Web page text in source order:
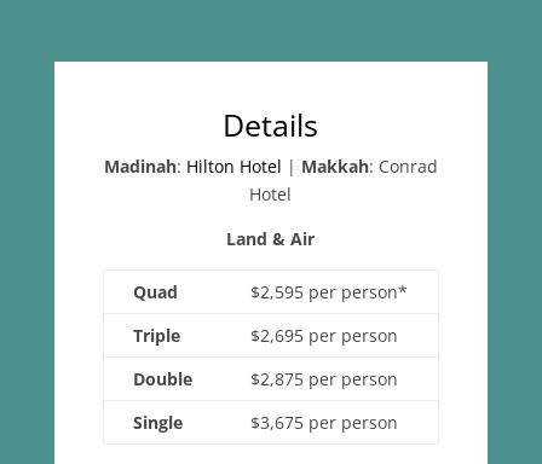
Details
Madinah: Hilton Hotel | Makkah: Conrad
Hotel
Land & Air
Quad
$2,595 per person*
Triple
$2,695 per person
Double
$2,875 per person
Single
$3,675 per person